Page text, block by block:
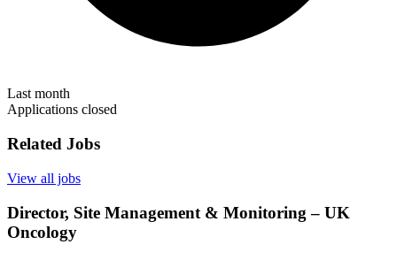
Last month
Applications closed
Related Jobs
View all jobs
Director, Site Management & Monitoring – UK
Oncology